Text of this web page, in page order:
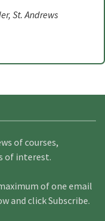
St. Andrews
of courses,
of interest.
of one email
and click Subscribe.